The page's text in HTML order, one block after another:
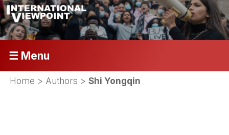
☰ Menu
Home > Authors >Shi Yongqin